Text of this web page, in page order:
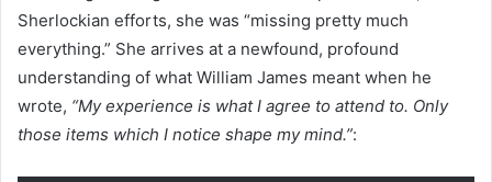
Sherlockian efforts, she was “missing pretty much
everything.” She arrives at a newfound, profound
understanding of what William James meant when he
wrote, “My experience is what I agree to attend to. Only
those items which I notice shape my mind.”: